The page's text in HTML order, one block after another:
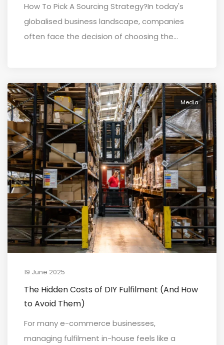
How To Pick A Sourcing Strategy?In today's
globalised business landscape, companies
often face the decision of choosing the...
Media
19 June 2025
The Hidden Costs of DIY Fulfilment (And How
to Avoid Them)
For many e-commerce businesses,
managing fulfilment in-house feels like a